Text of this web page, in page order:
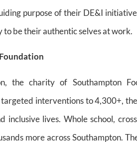
purpose of their DE&I
be their authentic selves at work.
the charity of Southampton
interventions to 4,300+,
lives. Whole school,
more across Southampton.